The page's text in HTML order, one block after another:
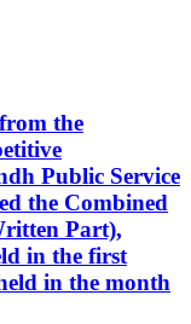
the
Public Service
the Combined
Part),
in the first
in the month